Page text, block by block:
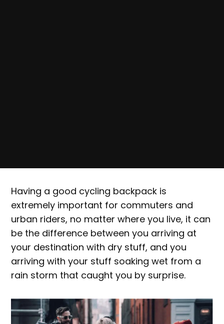
Having a good cycling backpack is
extremely important for commuters and
urban riders, no matter where you live, it can
be the difference between you arriving at
your destination with dry stuff, and you
arriving with your stuff soaking wet from a
rain storm that caught you by surprise.